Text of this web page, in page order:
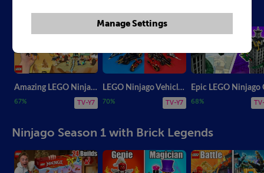
Amazing LEGO Ninjago 15th Anniversary MOC
67% TV-Y7
LEGO Ninjago Vehicles Old vs. New
70% TV-Y7 68%
Ninjago Season 1 with Brick Legends
Manage Settings